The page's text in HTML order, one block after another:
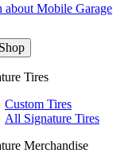
about Mobile Garage
Tires
Custom Tires
All Signature Tires
Merchandise